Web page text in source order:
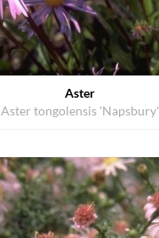
Aster
Aster tongolensis 'Napsbury'